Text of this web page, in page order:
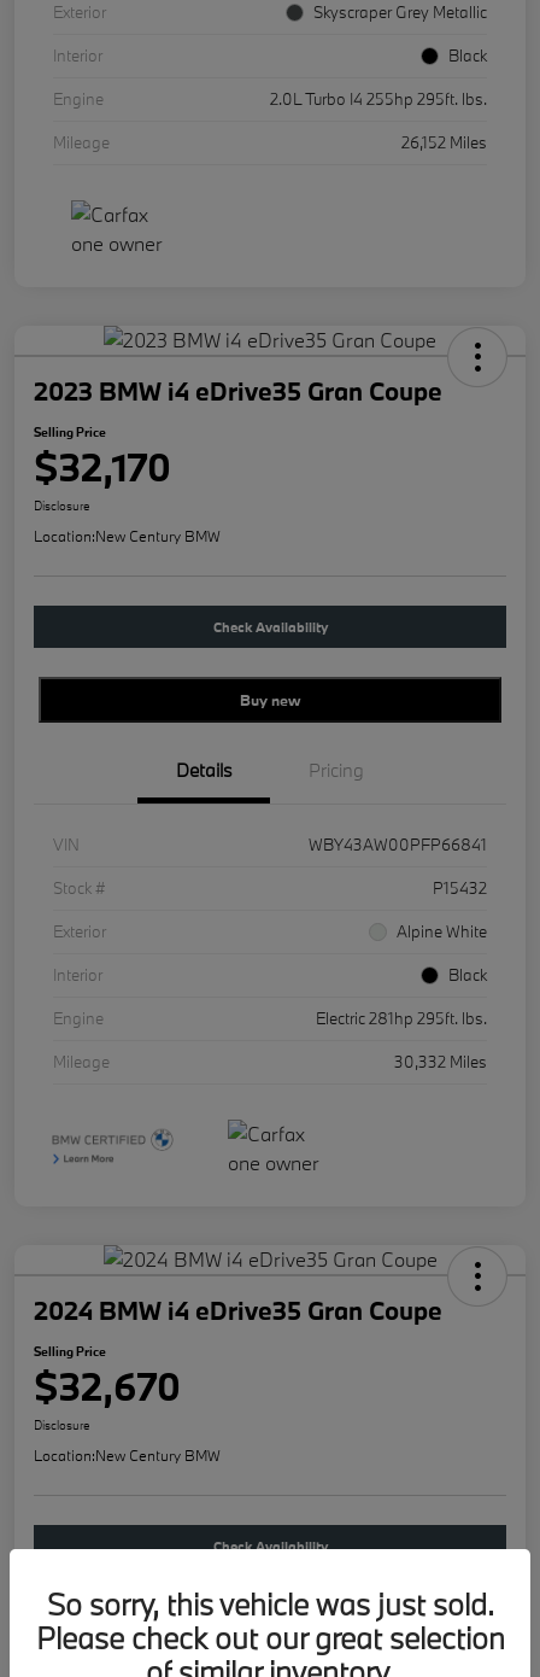
Exterior
Skyscraper Grey Metallic
Interior
Black
Engine
2.0L Turbo I4 255hp 295ft. lbs.
Mileage
26,152 Miles
2023 BMW i4 eDrive35 Gran Coupe
Selling Price
$32,170
Disclosure
Location:New Century BMW
Check Availability
Buy new
Details Pricing
VIN
WBY43AW00PFP66841
Stock #
P15432
Exterior
Alpine White
Interior
Black
Engine
Electric 281hp 295ft. lbs.
Mileage
30,332 Miles
2024 BMW i4 eDrive35 Gran Coupe
Selling Price
$32,670
Disclosure
Location:New Century BMW
Check Availability
Buy new
So sorry, this vehicle was just sold.
Please check out our great selection